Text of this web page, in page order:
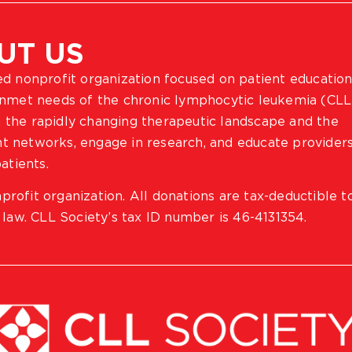
US
nonprofit organization focused on patient
needs of the chronic lymphocytic leukemia
rapidly changing therapeutic landscape and the
engage in research, and educate providers
organization. All donations are tax-deductible
CLL Society’s tax ID number is 46-4131354.